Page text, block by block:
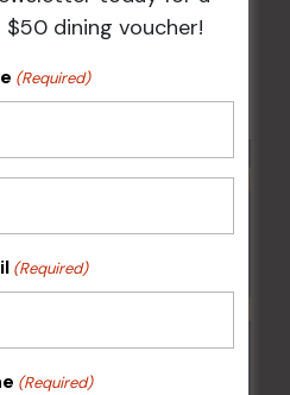
(Members Only)
dining voucher!
(Required)
(Required)
(Required)